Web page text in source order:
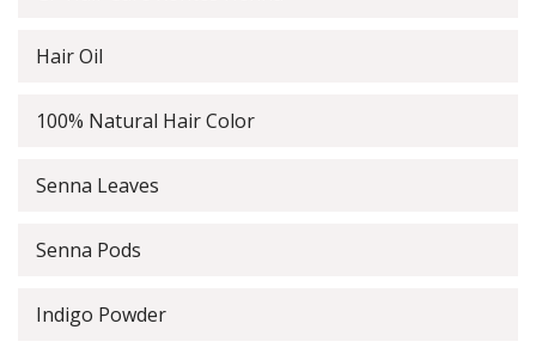
Hair Oil
100% Natural Hair Color
Senna Leaves
Senna Pods
Indigo Powder